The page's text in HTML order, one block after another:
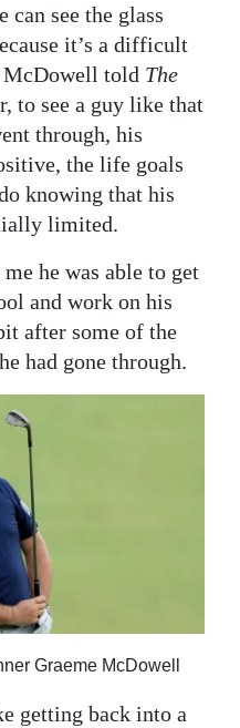
can see the glass
it’s a difficult
McDowell told The
to see a guy like that
through, his
the life goals
knowing that his
limited.
he was able to get
and work on his
after some of the
had gone through.
Graeme McDowell
getting back into a